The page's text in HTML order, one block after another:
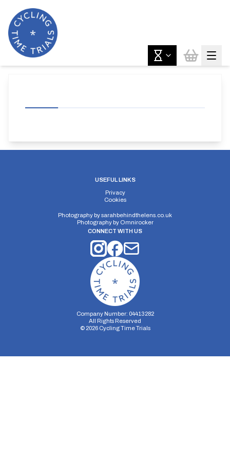
USEFUL LINKS
Privacy
Cookies
Photography bysarahbehindthelens.co.uk
Photography by Omnirocker
CONNECT WITH US
Company Number: 04413282
All Rights Reserved
© 2026Cycling Time Trials